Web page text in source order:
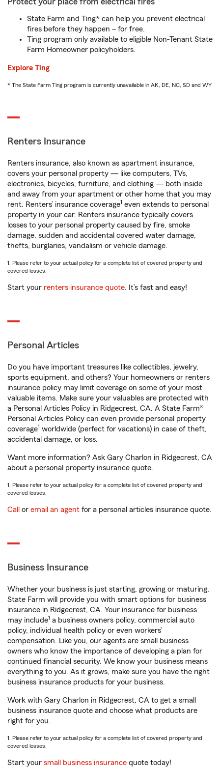
State Farm and Ting* can help you prevent electrical
fires before they happen – for free.
Ting program only available to eligible Non-Tenant State
Farm Homeowner policyholders.
Explore Ting
* The State Farm Ting program is currently unavailable in AK, DE, NC, SD and WY
Renters Insurance
Renters insurance, also known as apartment insurance,
covers your personal property — like computers, TVs,
electronics, bicycles, furniture, and clothing — both inside
and away from your apartment or other home that you may
rent. Renters’ insurance coverage1 even extends to personal
property in your car. Renters insurance typically covers
losses to your personal property caused by fire, smoke
damage, sudden and accidental covered water damage,
thefts, burglaries, vandalism or vehicle damage.
1. Please refer to your actual policy for a complete list of covered property and
covered losses.
Start your renters insurance quote. It’s fast and easy!
Personal Articles
Do you have important treasures like collectibles, jewelry,
sports equipment, and others? Your homeowners or renters
insurance policy may limit coverage on some of your most
valuable items. Make sure your valuables are protected with
a Personal Articles Policy in Ridgecrest, CA. A State Farm®
Personal Articles Policy can even provide personal property
coverage1 worldwide (perfect for vacations) in case of theft,
accidental damage, or loss.
Want more information? Ask Gary Charlon in Ridgecrest, CA
about a personal property insurance quote.
1. Please refer to your actual policy for a complete list of covered property and
covered losses.
Call or email an agent for a personal articles insurance quote.
Business Insurance
Whether your business is just starting, growing or maturing,
State Farm will provide you with smart options for business
insurance in Ridgecrest, CA. Your insurance for business
may include1 a business owners policy, commercial auto
policy, individual health policy or even workers’
compensation. Like you, our agents are small business
owners who know the importance of developing a plan for
continued financial security. We know your business means
everything to you. As it grows, make sure you have the right
business insurance products for your business.
Work with Gary Charlon in Ridgecrest, CA to get a small
business insurance quote and choose what products are
right for you.
1. Please refer to your actual policy for a complete list of covered property and
covered losses.
Start your small business insurance quote today!